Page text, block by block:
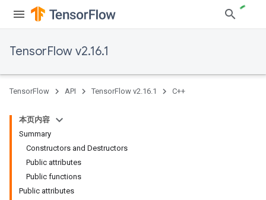
TensorFlow v2.16.1
TensorFlow API TensorFlow v2.16.1 C++
本页内容
Summary
Constructors and Destructors
Public attributes
Public functions
Public attributes